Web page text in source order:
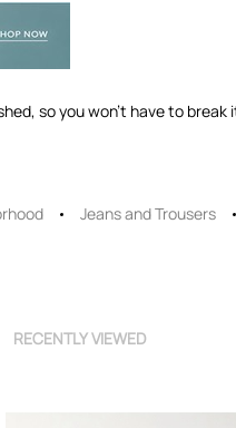
so you won't have to break
Jeans and Trousers
RECENTLY VIEWED